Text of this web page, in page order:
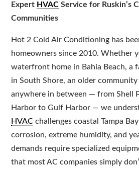
Expert HVACService for Ruskin’s
Communities
Hot 2 Cold Air Conditioning has
homeowners since 2010. Whether
waterfront home in Bahia Beach, a
in South Shore, an older
anywhere in between — from Shell
Harbor to Gulf Harbor — we
HVACchallenges coastal Tampa
corrosion, extreme humidity, and
demands require specialized
that most AC companies simply